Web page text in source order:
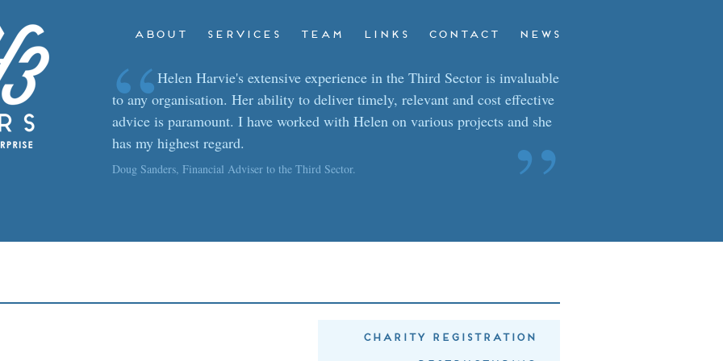
ABOUT SERVICES TEAM LINKS CONTACT NEWS
“Helen Harvie's extensive experience in the Third Sector is invaluable
to any organisation. Her ability to deliver timely, relevant and cost effective
advice is paramount. I have worked with Helen on various projects and she
has my highest regard.
”
Doug Sanders, Financial Adviser to the Third Sector.
CHARITY REGISTRATION